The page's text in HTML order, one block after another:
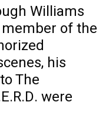
Williams
of the
his
The
were